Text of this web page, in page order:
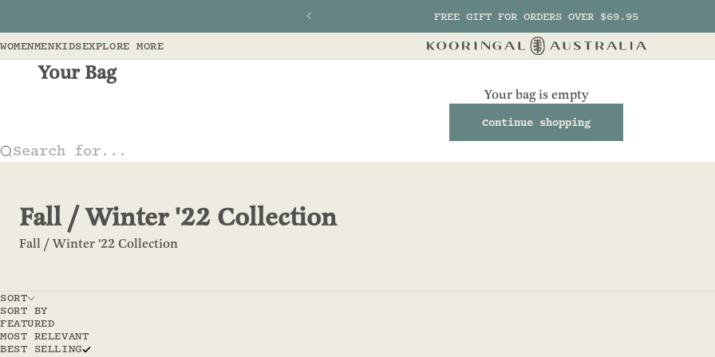
Previous FREE GIFT FOR ORDERS OVER $69.95
Kooringal AU
WOMENMENKIDSEXPLORE MORE
Your Bag
Your bag is empty
Continue shopping
Search for...
Fall / Winter '22 Collection
Fall / Winter '22 Collection
SORT
SORT BY
FEATURED
MOST RELEVANT
BEST SELLING